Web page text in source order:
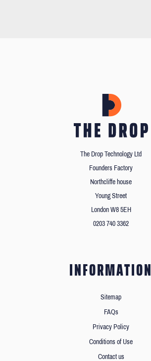
The Drop Technology Ltd
Founders Factory
Northcliffe house
Young Street
London W8 5EH
0203 740 3362
INFORMATION
Sitemap
FAQs
Privacy Policy
Conditions of Use
Contact us